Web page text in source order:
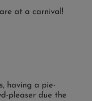
at a carnival!
having a pie-
pleaser due the